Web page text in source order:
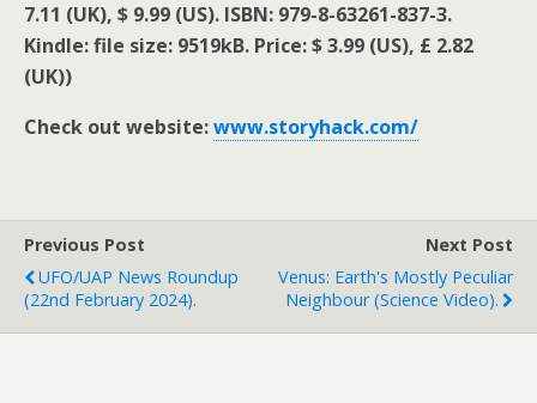
7.11 (UK), $ 9.99 (US). ISBN: 979-8-63261-837-3.
Kindle: file size: 9519kB. Price: $ 3.99 (US), £ 2.82
(UK))
Check out website:www.storyhack.com/
Previous Post
UFO/UAP News Roundup
(22nd February 2024).
Next Post
Venus: Earth's Mostly Peculiar
Neighbour (science Video).